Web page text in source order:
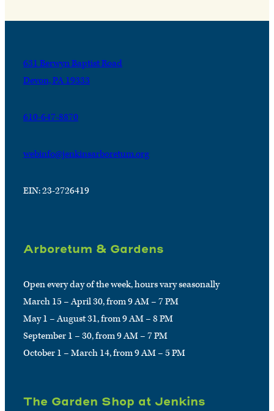
631 Berwyn Baptist Road
Devon, PA 19333
610-647-8870
webinfo@jenkinsarboretum.org
EIN: 23-2726419
Arboretum & Gardens
Open every day of the week, hours vary seasonally
March 15 – April 30, from 9 AM – 7 PM
May 1 – August 31, from 9 AM – 8 PM
September 1 – 30, from 9 AM – 7 PM
October 1 – March 14, from 9 AM – 5 PM
The Garden Shop at Jenkins